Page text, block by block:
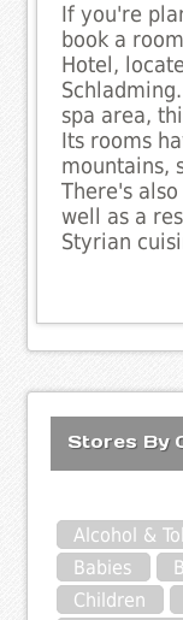
If you're
book a
Hotel,
spa area,
Its rooms
mountains,
There's
well as a
Styrian
Stores By
Alcohol &
Babies
Children